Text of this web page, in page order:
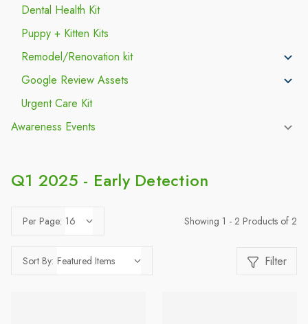
Dental Health Kit
Puppy + Kitten Kits
Remodel/Renovation kit
Google Review Assets
Urgent Care Kit
Awareness Events
Q1 2025 - Early Detection
Per Page: Showing 1 - 2 Products of 2
Sort By: Filter